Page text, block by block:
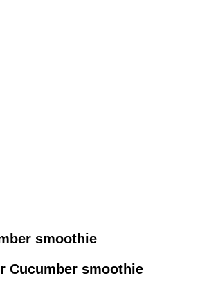
smoothie
Cucumber smoothie